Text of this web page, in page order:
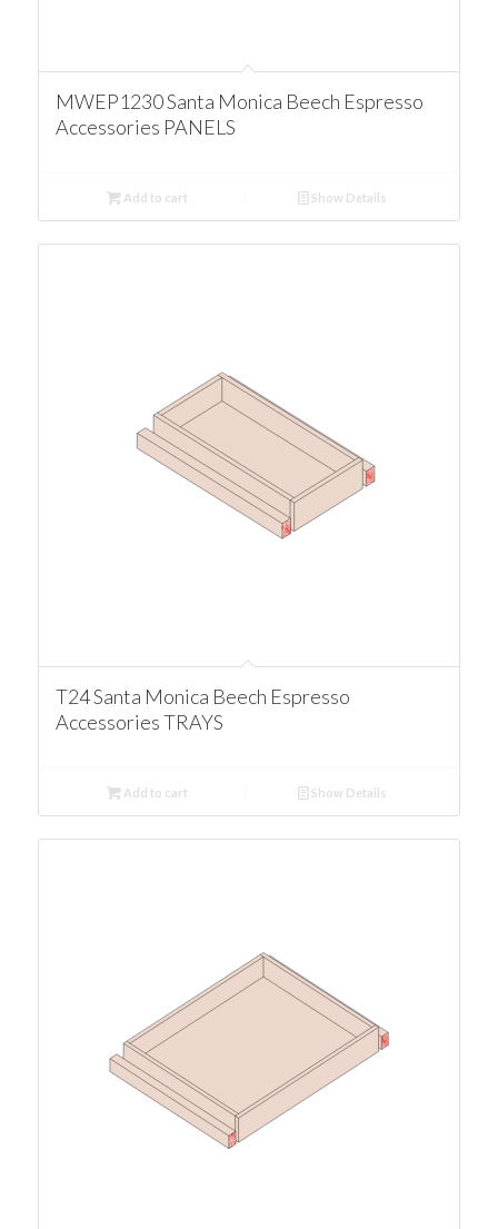
MWEP1230 Santa Monica Beech Espresso
Accessories PANELS
Add to cart Show Details
T24 Santa Monica Beech Espresso
Accessories TRAYS
Add to cart Show Details